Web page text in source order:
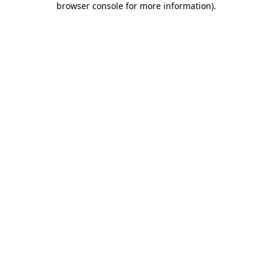
browser console for more information).